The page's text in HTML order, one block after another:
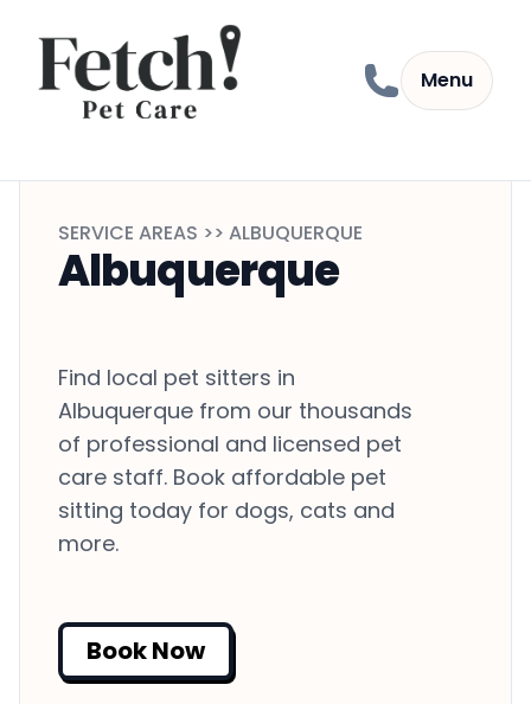
Menu
SERVICE AREAS >> ALBUQUERQUE
Albuquerque
Find local pet sitters in
Albuquerque from our thousands
of professional and licensed pet
care staff. Book affordable pet
sitting today for dogs, cats and
more.
Book Now